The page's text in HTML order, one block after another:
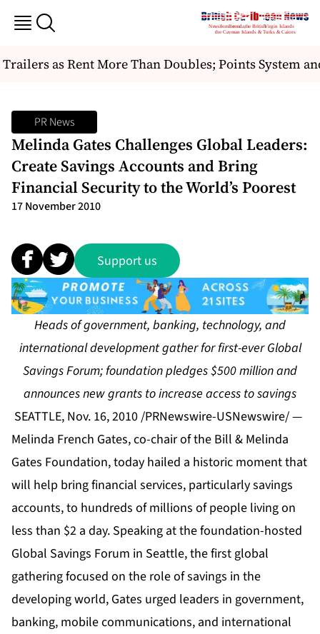
as Rent More Than Doubles; Points System
PR News
Melinda Gates Challenges Global Leaders:
Create Savings Accounts and Bring
Financial Security to the World’s Poorest
17 November 2010
Support us
Heads of government, banking, technology, and
international development gather for first-ever Global
Savings Forum; foundation pledges $500 million and
announces new grants to increase access to savings
SEATTLE, Nov. 16, 2010 /PRNewswire-USNewswire/ —
Melinda French Gates, co-chair of the Bill & Melinda
Gates Foundation, today hailed a historic moment that
will help bring financial services, particularly savings
accounts, to hundreds of millions of people living on
less than $2 a day. Speaking at the foundation-hosted
Global Savings Forum in Seattle, the first global
gathering focused on the role of savings in the
developing world, Gates urged leaders in government,
banking, mobile communications, and international